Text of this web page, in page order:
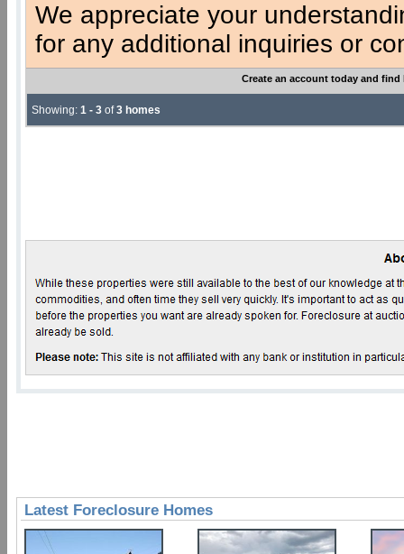
We appreciate your
for any additional inquiries or
Create an account today and
Showing: 1 - 3 of3 homes
Latest Foreclosure Homes